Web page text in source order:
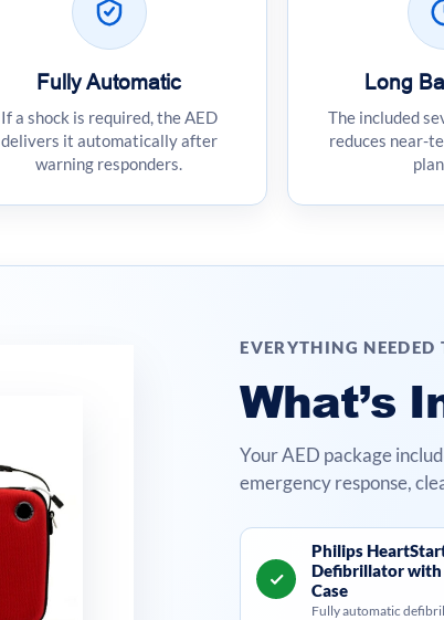
Fully Automatic
If a shock is required, the AED
delivers it automatically after
warning responders.
Long
The included
reduces near-
EVERYTHING NEEDED
What’s
Your AED package
emergency response,
Philips
Defibrillator with
Case
Fully automatic